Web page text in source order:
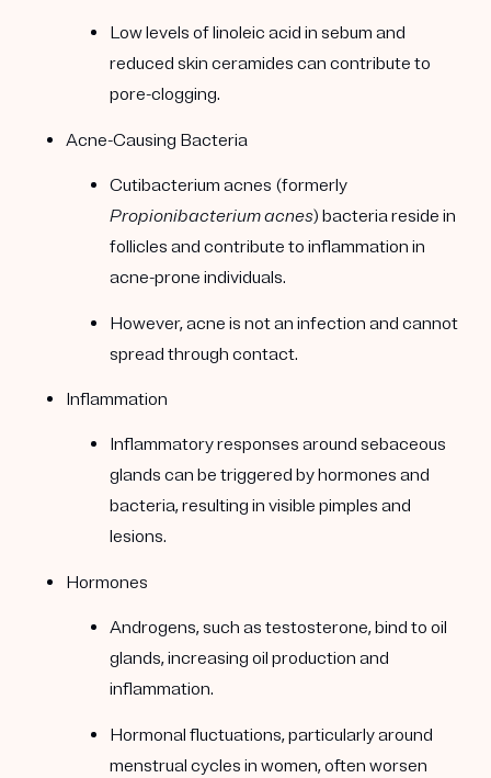
Low levels of linoleic acid in sebum and
reduced skin ceramides can contribute to
pore-clogging.
Acne-Causing Bacteria
Cutibacterium acnes (formerly
Propionibacterium acnes) bacteria reside in
follicles and contribute to inflammation in
acne-prone individuals.
However, acne is not an infection and cannot
spread through contact.
Inflammation
Inflammatory responses around sebaceous
glands can be triggered by hormones and
bacteria, resulting in visible pimples and
lesions.
Hormones
Androgens, such as testosterone, bind to oil
glands, increasing oil production and
inflammation.
Hormonal fluctuations, particularly around
menstrual cycles in women, often worsen